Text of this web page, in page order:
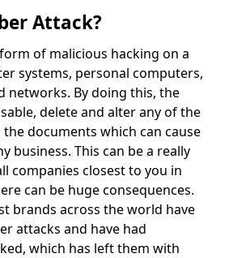
Attack?
of malicious hacking on a
systems, personal computers,
networks. By doing this, the
delete and alter any of the
documents which can cause
business. This can be a really
companies closest to you in
can be huge consequences.
brands across the world have
attacks and have had
which has left them with